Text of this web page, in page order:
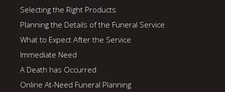
Selecting the Right Products
Planning the Details of the Funeral Service
What to Expect After the Service
Immediate Need
A Death has Occurred
Online At-Need Funeral Planning